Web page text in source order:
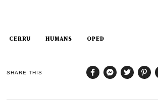
CERRU HUMANS OPED
SHARE THIS